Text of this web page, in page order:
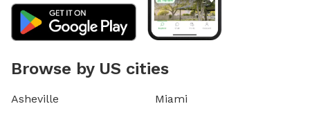
Browse by US cities
Asheville
Miami